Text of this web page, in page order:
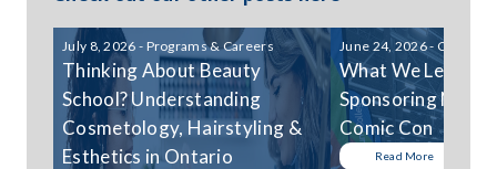
July 8, 2026 - Programs & Careers
Thinking About Beauty
School? Understanding
Cosmetology, Hairstyling &
Esthetics in Ontario
June 24, 2026 -
What We
Sponsoring
Comic Con
Read More